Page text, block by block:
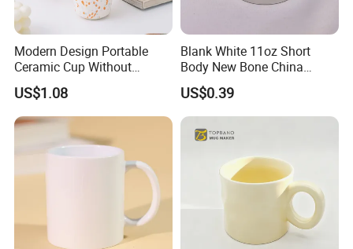
Modern Design Portable
Ceramic Cup Without
Handle for Tea Coffee Juice
Milk
US$1.08
Blank White 11oz Short
Body New Bone China
Coffee Mug with Handle
US$0.39